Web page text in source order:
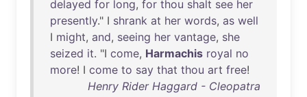
delayed for long, for thou shalt see her
presently." I shrank at her words, as well
I might, and, seeing her vantage, she
seized it. "I come, Harmachis royal no
more! I come to say that thou art free!
Henry Rider Haggard - Cleopatra